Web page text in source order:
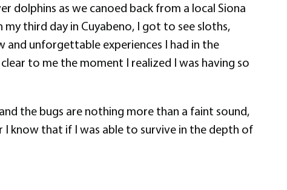
dolphins as we canoed back from a local Siona
third day in Cuyabeno, I got to see sloths,
unforgettable experiences I had in the
to me the moment I realized I was having so
the bugs are nothing more than a faint sound,
I know that if I was able to survive in the depth of